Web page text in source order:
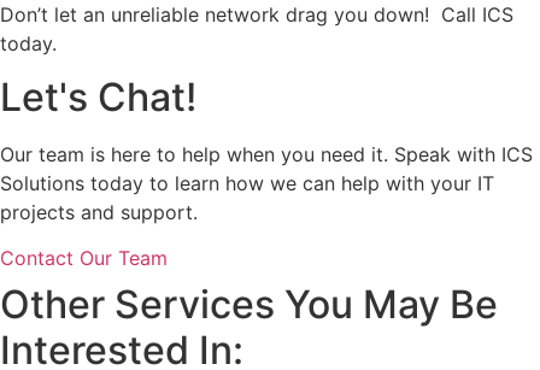
Don’t let an unreliable network drag you down! Call ICS
today.
Let's Chat!
Our team is here to help when you need it. Speak with ICS
Solutions today to learn how we can help with your IT
projects and support.
Contact Our Team
Other Services You May Be
Interested In: